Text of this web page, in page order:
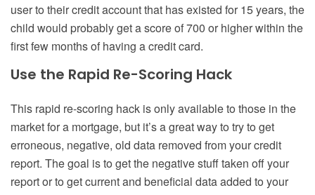
user to their credit account that has existed for 15 years, the
child would probably get a score of 700 or higher within the
first few months of having a credit card.
Use the Rapid Re-Scoring Hack
This rapid re-scoring hack is only available to those in the
market for a mortgage, but it’s a great way to try to get
erroneous, negative, old data removed from your credit
report. The goal is to get the negative stuff taken off your
report or to get current and beneficial data added to your